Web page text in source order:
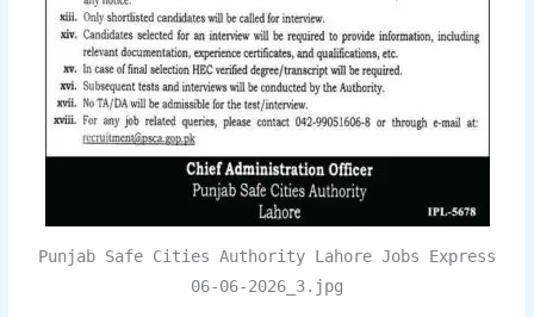
Punjab Safe Cities Authority Lahore Jobs Express
06-06-2026_3.jpg